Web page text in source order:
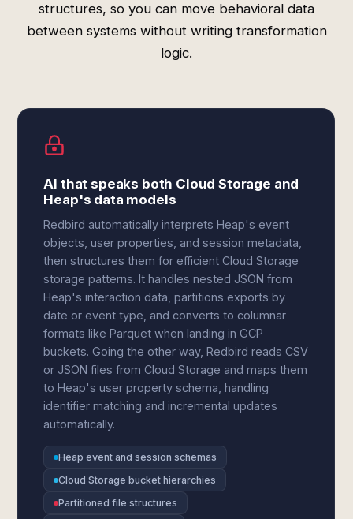
structures, so you can move behavioral data
between systems without writing transformation
logic.
AI that speaks both Cloud Storage and
Heap's data models
Redbird automatically interprets Heap's event
objects, user properties, and session metadata,
then structures them for efficient Cloud Storage
storage patterns. It handles nested JSON from
Heap's interaction data, partitions exports by
date or event type, and converts to columnar
formats like Parquet when landing in GCP
buckets. Going the other way, Redbird reads CSV
or JSON files from Cloud Storage and maps them
to Heap's user property schema, handling
identifier matching and incremental updates
automatically.
Heap event and session schemas
Cloud Storage bucket hierarchies
Partitioned file structures